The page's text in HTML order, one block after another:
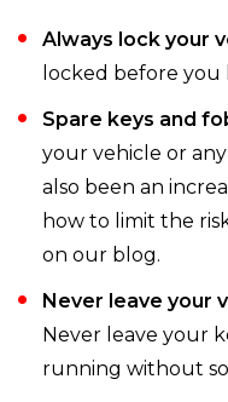
Always lock your
locked before you
Spare keys and
your vehicle or
also been an
how to limit the
on our blog.
Never leave your
Never leave your
running without